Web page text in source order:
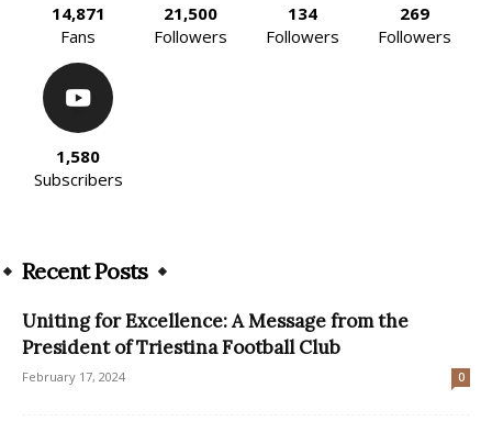
14,871
Fans
21,500
Followers
134
Followers
269
Followers
1,580
Subscribers
Recent Posts
Uniting for Excellence: A Message from the
President of Triestina Football Club
February 17, 2024 0